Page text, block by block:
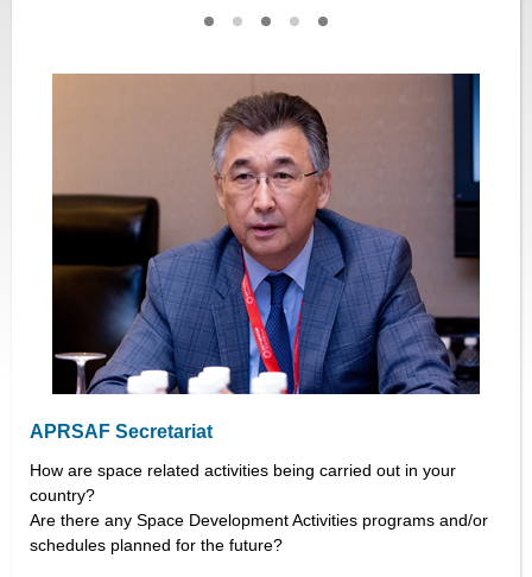
APRSAF Secretariat
How are space related activities being carried out in your
country?
Are there any Space Development Activities programs and/or
schedules planned for the future?